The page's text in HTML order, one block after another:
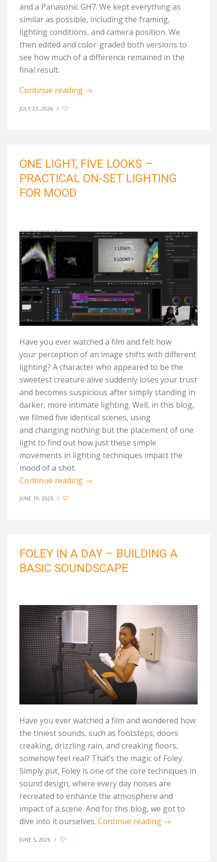
and a Panasonic GH7. We kept everything as
similar as possible, including the framing,
lighting conditions, and camera position. We
then edited and color-graded both versions to
see how much of a difference remained in the
final result.
Continue reading →
JULY 23, 2026 /
ONE LIGHT, FIVE LOOKS –
PRACTICAL ON-SET LIGHTING
FOR MOOD
Have you ever watched a film and felt how
your perception of an image shifts with different
lighting? A character who appeared to be the
sweetest creature alive suddenly loses your trust
and becomes suspicious after simply standing in
darker, more intimate lighting. Well, in this blog,
we filmed five identical scenes, using
and changing nothing but the placement of one
light to find out how just these simple
movements in lighting techniques impactthe
mood of a shot.
Continue reading →
JUNE 19, 2026 /
FOLEY IN A DAY – BUILDING A
BASIC SOUNDSCAPE
Have you ever watched a film and wondered how
the tiniest sounds, such as footsteps, doors
creaking, drizzling rain, and creaking floors,
somehow feel real? That’s the magic of Foley.
Simply put, Foley is one of the core techniques in
sound design, where every day noises are
recreated to enhance the atmosphere and
impact of a scene. And for this blog, we got to
dive into it ourselves. Continue reading →
JUNE 5, 2026 /